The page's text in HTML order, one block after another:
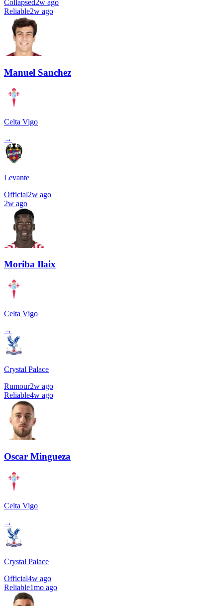
Collapsed2w ago
Reliable2w ago
Manuel Sanchez
Celta Vigo
→
Levante
Official2w ago
2w ago
Moriba Ilaix
Celta Vigo
→
Crystal Palace
Rumour2w ago
Reliable4w ago
Oscar Mingueza
Celta Vigo
→
Crystal Palace
Official4w ago
Reliable1mo ago